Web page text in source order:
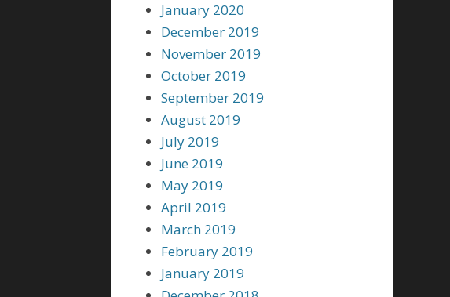
January 2020
December 2019
November 2019
October 2019
September 2019
August 2019
July 2019
June 2019
May 2019
April 2019
March 2019
February 2019
January 2019